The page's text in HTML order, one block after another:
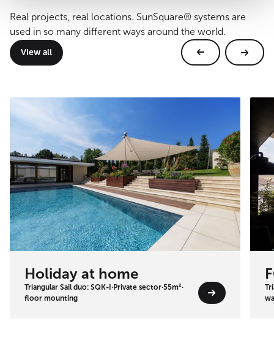
Real projects, real locations. SunSquare® systems are
used in so many different ways around the world.
View all
Holiday at home
Triangular Sail duo: SQK-I·Private sector·55m²·
floor mounting